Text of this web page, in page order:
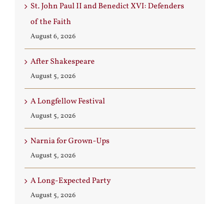
St. John Paul II and Benedict XVI: Defenders
of the Faith
August 6, 2026
After Shakespeare
August 5, 2026
A Longfellow Festival
August 5, 2026
Narnia for Grown-Ups
August 5, 2026
A Long-Expected Party
August 5, 2026